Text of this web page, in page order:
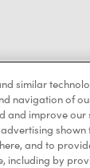
similar
navigation of
and improve our
shown
and to
including by